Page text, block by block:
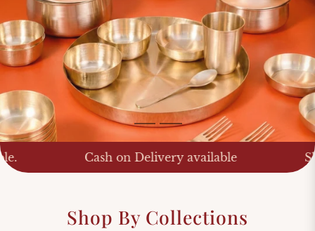
Shop Now
on Delivery available Shipping
Shop By Collections